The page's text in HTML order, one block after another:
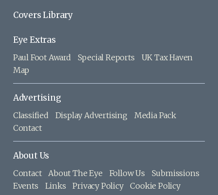
Covers Library
Eye Extras
Paul Foot Award Special Reports
UK Tax Haven
Map
Advertising
Classified Display Advertising
Media Pack
Contact
About Us
Contact About The Eye Follow Us
Submissions
Events
Links Privacy Policy Cookie Policy